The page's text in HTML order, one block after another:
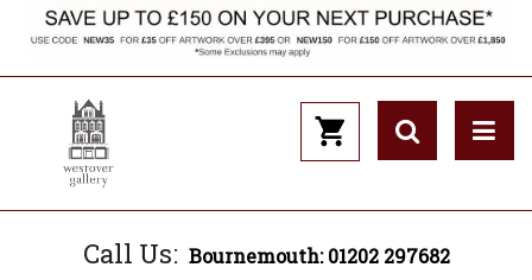
Call Us: Bournemouth: 01202 297682